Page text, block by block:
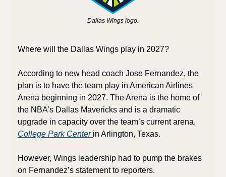
Dallas Wings logo.
Where will the Dallas Wings play in 2027?
According to new head coach Jose Fernandez, the
plan is to have the team play in American Airlines
Arena beginning in 2027. The Arena is the home of
the NBA’s Dallas Mavericks and is a dramatic
College Park Center in Arlington, Texas.
However, Wings leadership had to pump the brakes
on Fernandez’s statement to reporters.